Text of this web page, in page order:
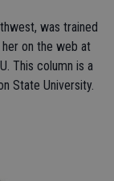
was trained
on the web at
This column is a
State University.